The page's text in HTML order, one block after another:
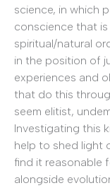
science, in which
conscience that
spiritual/natural
in the position of
experiences and
that do this
seem elitist,
Investigating this
help to shed light
find it reasonable
alongside